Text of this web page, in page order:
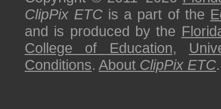
ClipPix ETC is a part of the
and is produced by the
College of Education,
Conditions. About ClipPix ETC.